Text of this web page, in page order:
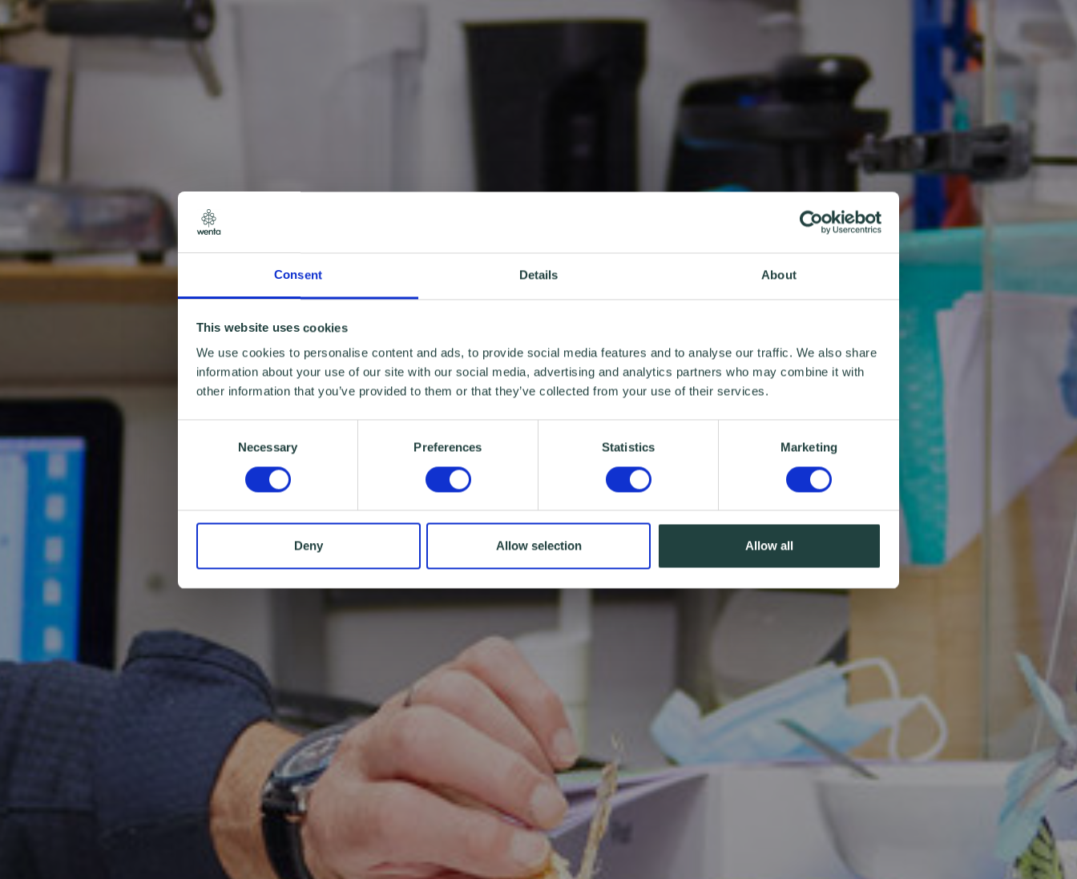
Consent Details About
This website uses cookies
We use cookies to personalise content and ads, to provide social media features and to analyse our traffic. We also share
information about your use of our site with our social media, advertising and analytics partners who may combine it with
other information that you’ve provided to them or that they’ve collected from your use of their services.
Necessary Preferences Statistics Marketing
Deny Allow selection Allow all